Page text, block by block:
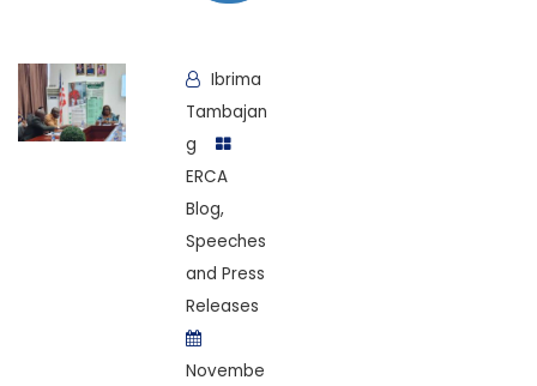
Ibrima
Tambajan
g
ERCA
Blog,
Speeches
and Press
Releases
Novembe